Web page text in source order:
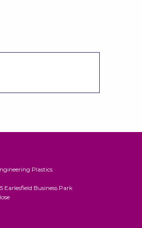
Plastics
Earlesfield Business Park